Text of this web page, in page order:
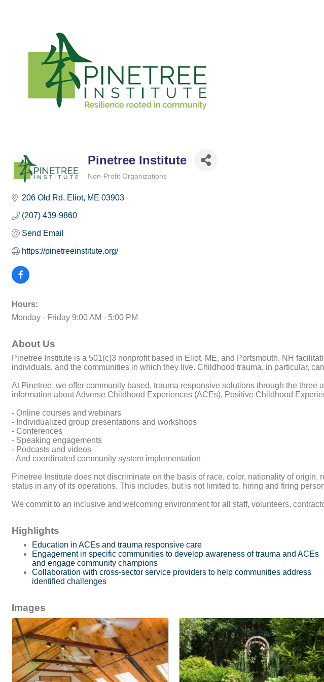
Pinetree Institute
Non-Profit Organizations
206 Old Rd Eliot ME 03903
(207) 439-9860
Send Email
https://pinetreeinstitute.org/
Hours:
Monday - Friday 9:00 AM - 5:00 PM
About Us
Pinetree Institute is a 501(c)3 nonprofit based in Eliot, ME, and Portsmouth, NH
individuals, and the communities in which they live. Childhood trauma, in particular,
At Pinetree, we offer community based, trauma responsive solutions through the
information about Adverse Childhood Experiences (ACEs), Positive Childhood
- Online courses and webinars
- Individualized group presentations and workshops
- Conferences
- Speaking engagements
- Podcasts and videos
- And coordinated community system implementation
Pinetree Institute does not discriminate on the basis of race, color, nationality of
status in any of its operations. This includes, but is not limited to, hiring and firing
We commit to an inclusive and welcoming environment for all staff, volunteers,
Highlights
Education in ACEs and trauma responsive care
Engagement in specific communities to develop awareness of trauma and ACEs
and engage community champions
Collaboration with cross-sector service providers to help communities address
identified challenges
Images